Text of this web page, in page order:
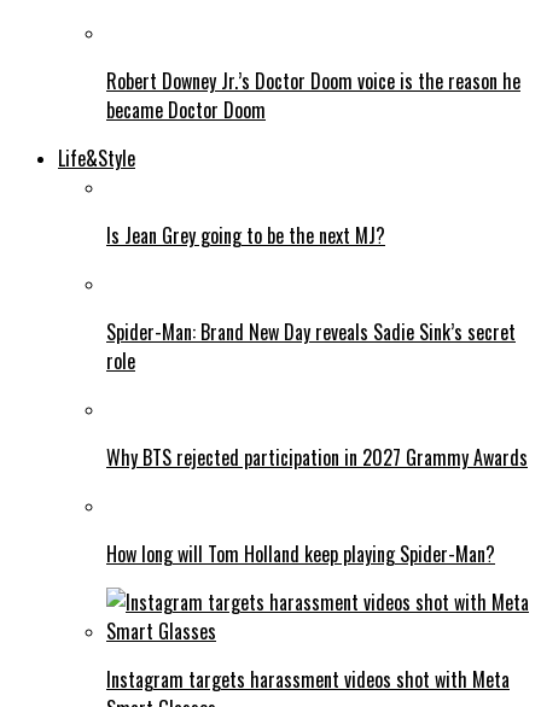
Robert Downey Jr.’s Doctor Doom voice is the reason he
became Doctor Doom
Life&Style
Is Jean Grey going to be the next MJ?
Spider-Man: Brand New Day reveals Sadie Sink’s secret
role
Why BTS rejected participation in 2027 Grammy Awards
How long will Tom Holland keep playing Spider-Man?
Instagram targets harassment videos shot with Meta